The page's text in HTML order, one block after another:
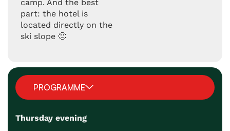
camp. And the best
part: the hotel is
located directly on the
ski slope 🙂
PROGRAMME
Thursday evening